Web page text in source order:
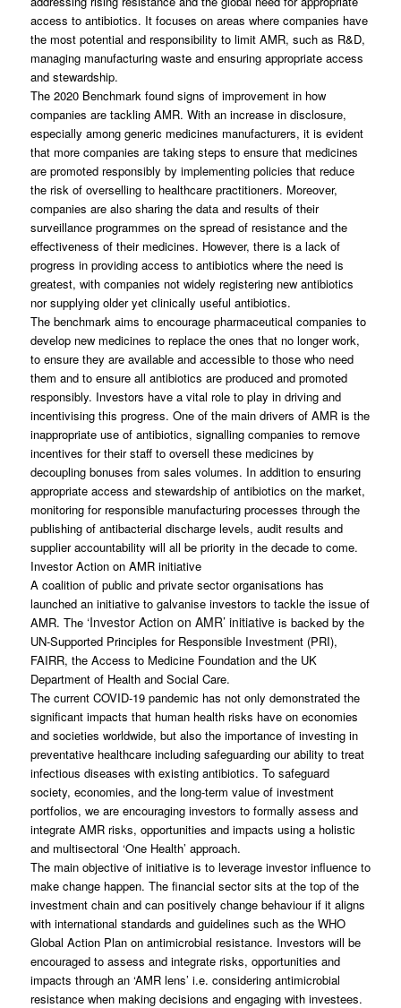
access to antibiotics. It focuses on areas where companies have
the most potential and responsibility to limit AMR, such as R&D,
managing manufacturing waste and ensuring appropriate access
and stewardship.
The 2020 Benchmark found signs of improvement in how
companies are tackling AMR. With an increase in disclosure,
especially among generic medicines manufacturers, it is evident
that more companies are taking steps to ensure that medicines
are promoted responsibly by implementing policies that reduce
the risk of overselling to healthcare practitioners. Moreover,
companies are also sharing the data and results of their
surveillance programmes on the spread of resistance and the
effectiveness of their medicines. However, there is a lack of
progress in providing access to antibiotics where the need is
greatest, with companies not widely registering new antibiotics
nor supplying older yet clinically useful antibiotics.
The benchmark aims to encourage pharmaceutical companies to
develop new medicines to replace the ones that no longer work,
to ensure they are available and accessible to those who need
them and to ensure all antibiotics are produced and promoted
responsibly. Investors have a vital role to play in driving and
incentivising this progress. One of the main drivers of AMR is the
inappropriate use of antibiotics, signalling companies to remove
incentives for their staff to oversell these medicines by
decoupling bonuses from sales volumes. In addition to ensuring
appropriate access and stewardship of antibiotics on the market,
monitoring for responsible manufacturing processes through the
publishing of antibacterial discharge levels, audit results and
supplier accountability will all be priority in the decade to come.
Investor Action on AMR initiative
A coalition of public and private sector organisations has
launched an initiative to galvanise investors to tackle the issue of
AMR. The ‘Investor Action on AMR’ initiativeis backed by the
UN-Supported Principles for Responsible Investment (PRI),
FAIRR, the Access to Medicine Foundation and the UK
Department of Health and Social Care.
The current COVID-19 pandemic has not only demonstrated the
significant impacts that human health risks have on economies
and societies worldwide, but also the importance of investing in
preventative healthcare including safeguarding our ability to treat
infectious diseases with existing antibiotics. To safeguard
society, economies, and the long-term value of investment
portfolios, we are encouraging investors to formally assess and
integrate AMR risks, opportunities and impacts using a holistic
and multisectoral ‘One Health’ approach.
The main objective of initiative is to leverage investor influence to
make change happen. The financial sector sits at the top of the
investment chain and can positively change behaviour if it aligns
with international standards and guidelines such as the WHO
Global Action Plan on antimicrobial resistance. Investors will be
encouraged to assess and integrate risks, opportunities and
impacts through an ‘AMR lens’ i.e. considering antimicrobial
resistance when making decisions and engaging with investees.